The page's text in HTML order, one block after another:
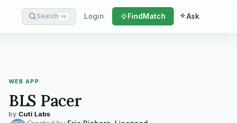
Search ⌘K Login FindMatch Ask
WEB APP
BLS Pacer
by Cuti Labs